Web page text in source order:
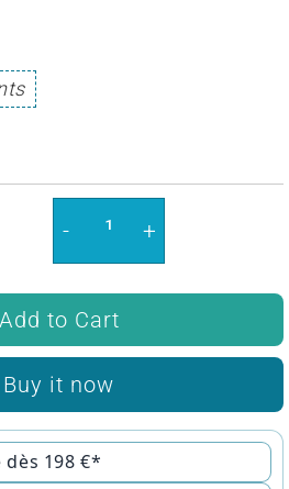
- +
Add to Cart
Buy it now
198 €*